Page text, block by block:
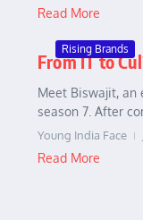
Read More
Rising Brands
From IT to
Meet Biswajit, an
season 7. After
Young India Face
Read More